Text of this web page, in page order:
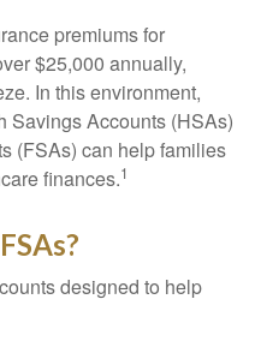
premiums for
$25,000 annually,
In this environment,
Savings Accounts (HSAs)
(FSAs) can help families
finances.1
designed to help